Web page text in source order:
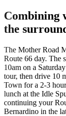
Combining
the
The Mother Road
Route 66 day. The
10am on a
tour, then drive 10
Town for a 2-3
lunch at the Idle
continuing your
Bernardino in the